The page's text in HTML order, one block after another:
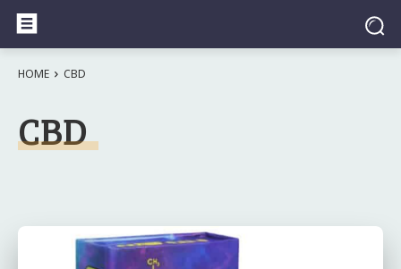
HOME CBD
CBD